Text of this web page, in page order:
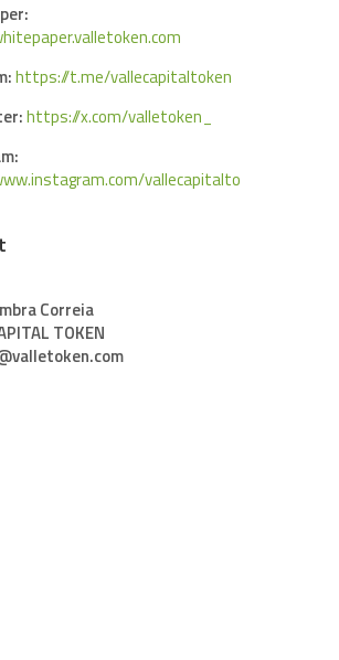
https://t.me/vallecapitaltoken
https://x.com/valletoken_
vallecapitalto
Correia
TOKEN